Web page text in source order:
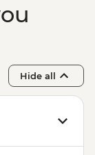
Hide all